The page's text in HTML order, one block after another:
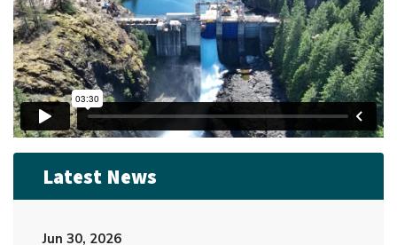
Latest News
Jun 30, 2026